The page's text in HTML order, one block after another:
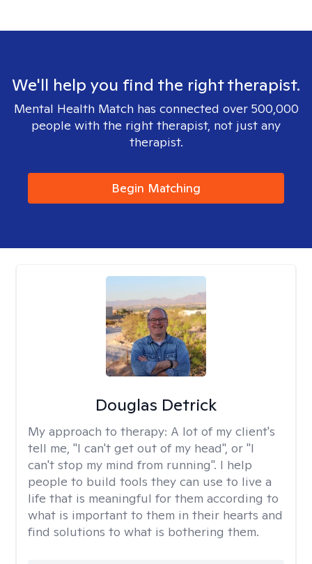
We'll help you find the right therapist.
Mental Health Match has connected over 500,000
people with the right therapist, not just any
therapist.
Begin Matching
Douglas Detrick
My approach to therapy: A lot of my client's
tell me, "I can't get out of my head", or "I
can't stop my mind from running". I help
people to build tools they can use to live a
life that is meaningful for them according to
what is important to them in their hearts and
find solutions to what is bothering them.